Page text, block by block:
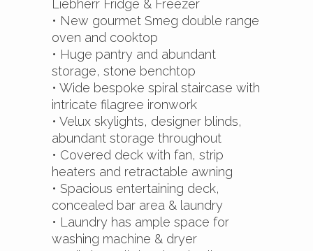
Liebherr Fridge & Freezer
• New gourmet Smeg double range
oven and cooktop
• Huge pantry and abundant
storage, stone benchtop
• Wide bespoke spiral staircase with
intricate filagree ironwork
• Velux skylights, designer blinds,
abundant storage throughout
• Covered deck with fan, strip
heaters and retractable awning
• Spacious entertaining deck,
concealed bar area & laundry
• Laundry has ample space for
washing machine & dryer